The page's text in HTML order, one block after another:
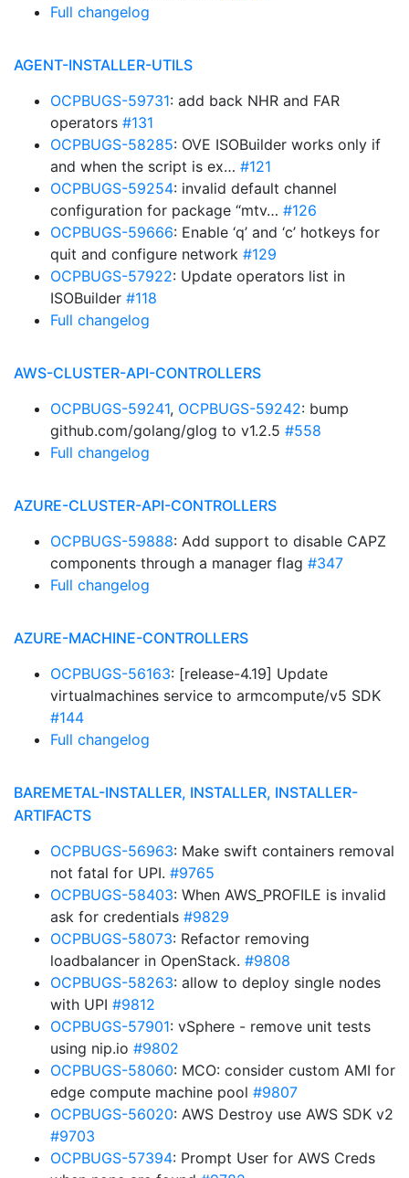
Full changelog
AGENT-INSTALLER-UTILS
OCPBUGS-59731: add back NHR and FAR
operators #131
OCPBUGS-58285: OVE ISOBuilder works only if
and when the script is ex… #121
OCPBUGS-59254: invalid default channel
configuration for package “mtv… #126
OCPBUGS-59666: Enable ‘q’ and ‘c’ hotkeys for
quit and configure network #129
OCPBUGS-57922: Update operators list in
ISOBuilder #118
Full changelog
AWS-CLUSTER-API-CONTROLLERS
OCPBUGS-59241, OCPBUGS-59242: bump
github.com/golang/glog to v1.2.5 #558
Full changelog
AZURE-CLUSTER-API-CONTROLLERS
OCPBUGS-59888: Add support to disable CAPZ
components through a manager flag #347
Full changelog
AZURE-MACHINE-CONTROLLERS
OCPBUGS-56163: [release-4.19] Update
virtualmachines service to armcompute/v5 SDK
#144
Full changelog
BAREMETAL-INSTALLER, INSTALLER, INSTALLER-
ARTIFACTS
OCPBUGS-56963: Make swift containers removal
not fatal for UPI. #9765
OCPBUGS-58403: When AWS_PROFILE is invalid
ask for credentials #9829
OCPBUGS-58073: Refactor removing
loadbalancer in OpenStack. #9808
OCPBUGS-58263: allow to deploy single nodes
with UPI #9812
OCPBUGS-57901: vSphere - remove unit tests
using nip.io #9802
OCPBUGS-58060: MCO: consider custom AMI for
edge compute machine pool #9807
OCPBUGS-56020: AWS Destroy use AWS SDK v2
#9703
OCPBUGS-57394: Prompt User for AWS Creds